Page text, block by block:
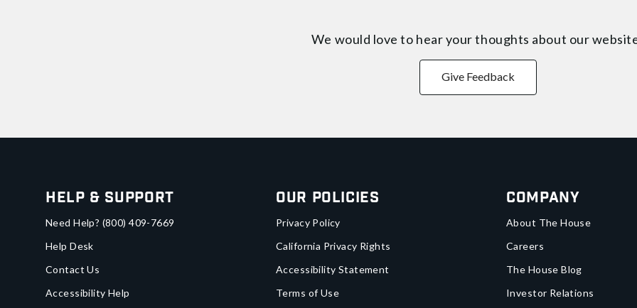
We would love to hear your thoughts about our
Give Feedback
Help & Support
Need Help? (800) 409-7669
Help Desk
Contact Us
Accessibility Help
Our Policies
Privacy Policy
California Privacy Rights
Accessibility Statement
Terms of Use
Company
About The House
Careers
The House Blog
Investor Relations